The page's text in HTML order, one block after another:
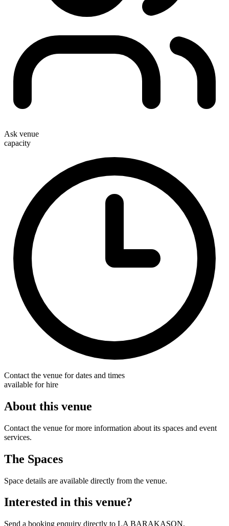
Ask venue
capacity
Contact the venue for dates and times
available for hire
About this venue
Contact the venue for more information about its spaces and event
services.
The Spaces
Space details are available directly from the venue.
Interested in this venue?
Send a booking enquiry directly to LA BARAKASON.